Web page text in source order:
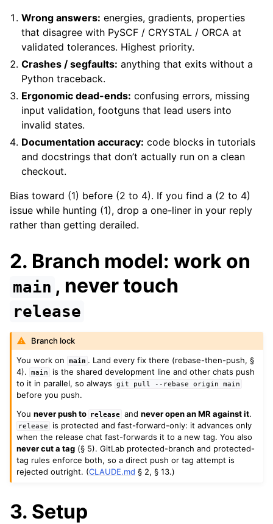
Wrong answers: energies, gradients, properties
that disagree with PySCF / CRYSTAL / ORCA at
validated tolerances. Highest priority.
Crashes / segfaults: anything that exits without a
Python traceback.
Ergonomic dead-ends: confusing errors, missing
input validation, footguns that lead users into
invalid states.
Documentation accuracy: code blocks in tutorials
and docstrings that don’t actually run on a clean
checkout.
Bias toward (1) before (2 to 4). If you find a (2 to 4)
issue while hunting (1), drop a one-liner in your reply
rather than getting derailed.
2. Branch model: work on
main , never touch
release
Branch lock
You work on
main . Land every fix there (rebase-then-push, §
4).
main
is the shared development line and other chats push
to it in parallel, so always
git pull --rebase origin main
before you push.
Younever push to release andnever open an MR against it.
release
is protected and fast-forward-only: it advances only
when the release chat fast-forwards it to a new tag. You also
never cut a tag (§ 5). GitLab protected-branch and protected-
tag rules enforce both, so a direct push or tag attempt is
rejected outright. (CLAUDE.md § 2, § 13.)
3. Setup